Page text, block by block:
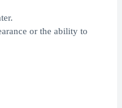
or the ability to